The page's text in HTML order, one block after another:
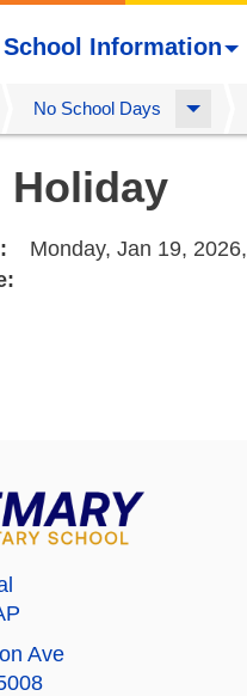
School Information
No School Days
Holiday
Monday, Jan 19, 2026,
Ave